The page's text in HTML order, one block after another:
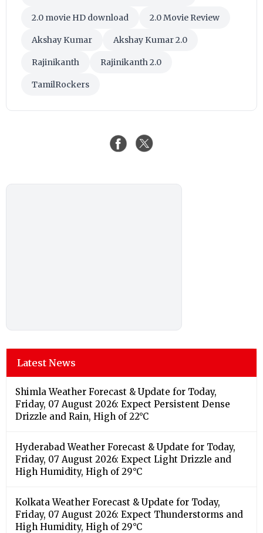
2.0 movie HD download 2.0 Movie Review
Akshay Kumar Akshay Kumar 2.0
Rajinikanth Rajinikanth 2.0
TamilRockers
Latest News
Shimla Weather Forecast & Update for Today,
Friday, 07 August 2026: Expect Persistent Dense
Drizzle and Rain, High of 22°C
Hyderabad Weather Forecast & Update for Today,
Friday, 07 August 2026: Expect Light Drizzle and
High Humidity, High of 29°C
Kolkata Weather Forecast & Update for Today,
Friday, 07 August 2026: Expect Thunderstorms and
High Humidity, High of 29°C